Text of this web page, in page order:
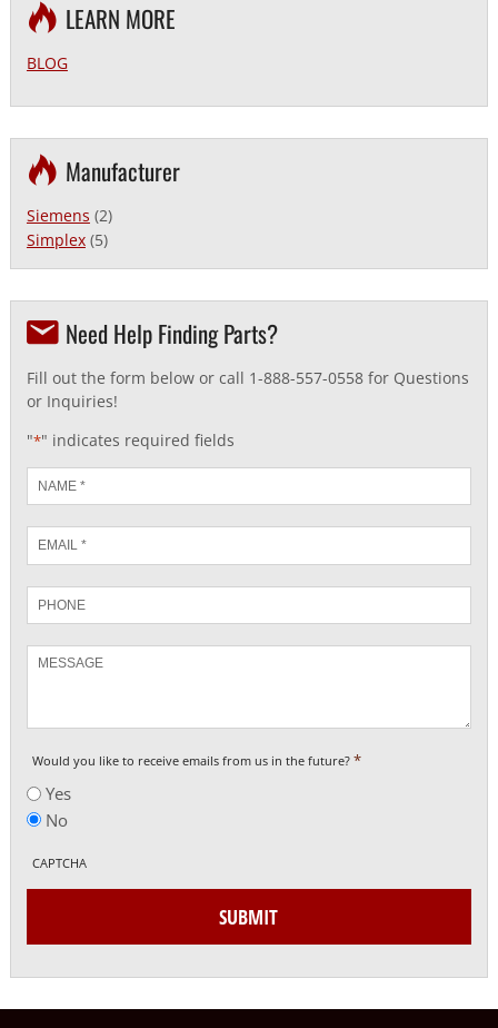
LEARN MORE
BLOG
Manufacturer
Siemens (2)
Simplex (5)
Need Help Finding Parts?
Fill out the form below or call 1-888-557-0558 for Questions
or Inquiries!
"*" indicates required fields
Name
*
*
Phone
Would you like to receive emails from us in the future? *
Yes
No
CAPTCHA
SUBMIT